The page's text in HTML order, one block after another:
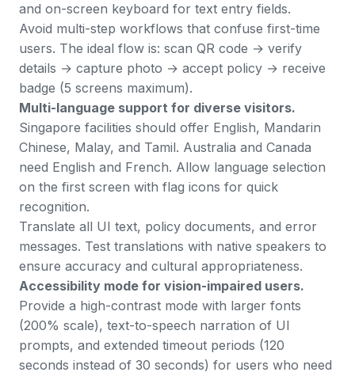
and on-screen keyboard for text entry fields.
Avoid multi-step workflows that confuse first-time
users. The ideal flow is: scan QR code → verify
details → capture photo → accept policy → receive
badge (5 screens maximum).
Multi-language support for diverse visitors.
Singapore facilities should offer English, Mandarin
Chinese, Malay, and Tamil. Australia and Canada
need English and French. Allow language selection
on the first screen with flag icons for quick
recognition.
Translate all UI text, policy documents, and error
messages. Test translations with native speakers to
ensure accuracy and cultural appropriateness.
Accessibility mode for vision-impaired users.
Provide a high-contrast mode with larger fonts
(200% scale), text-to-speech narration of UI
prompts, and extended timeout periods (120
seconds instead of 30 seconds) for users who need